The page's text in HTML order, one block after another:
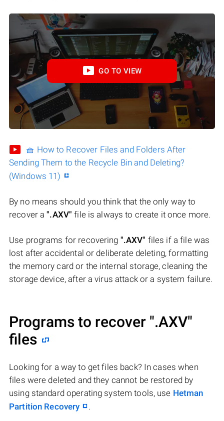
GO TO VIEW
🧺 How to Recover Files and Folders After
Sending Them to the Recycle Bin and Deleting?
(Windows 11)
By no means should you think that the only way to
recover a".AXV" file is always to create it once more.
Use programs for recovering ".AXV" files if a file was
lost after accidental or deliberate deleting, formatting
the memory card or the internal storage, cleaning the
storage device, after a virus attack or a system failure.
Programs to recover ".AXV"
files
Looking for a way to get files back? In cases when
files were deleted and they cannot be restored by
using standard operating system tools, use Hetman
Partition Recovery
.